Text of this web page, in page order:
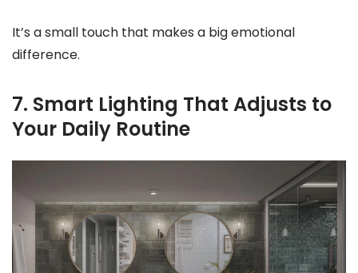
It’s a small touch that makes a big emotional
difference.
7. Smart Lighting That Adjusts to
Your Daily Routine